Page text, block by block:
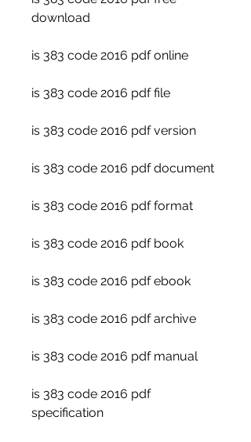
download
is 383 code 2016 pdf online
is 383 code 2016 pdf file
is 383 code 2016 pdf version
is 383 code 2016 pdf document
is 383 code 2016 pdf format
is 383 code 2016 pdf book
is 383 code 2016 pdf ebook
is 383 code 2016 pdf archive
is 383 code 2016 pdf manual
is 383 code 2016 pdf
specification